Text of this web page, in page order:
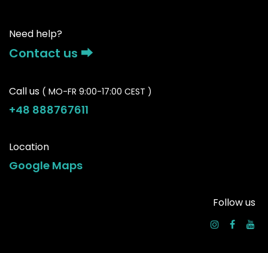
Need help?
Contact us ⮕
Call us ( MO-FR 9:00-17:00 CEST )
+48 888767611
Location
Google Maps
Follow us